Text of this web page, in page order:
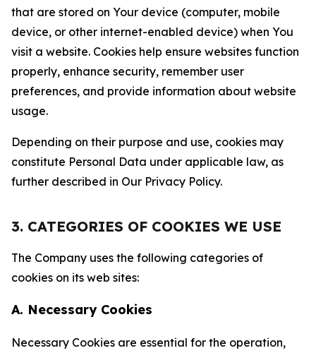
that are stored on Your device (computer, mobile
device, or other internet-enabled device) when You
visit a website. Cookies help ensure websites function
properly, enhance security, remember user
preferences, and provide information about website
usage.
Depending on their purpose and use, cookies may
constitute Personal Data under applicable law, as
further described in Our Privacy Policy.
3. CATEGORIES OF COOKIES WE USE
The Company uses the following categories of
cookies on its web sites:
A. Necessary Cookies
Necessary Cookies are essential for the operation,